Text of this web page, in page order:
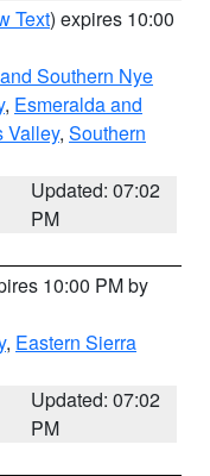
Text) expires 10:00
Southern Nye
, Esmeralda and
Valley, Southern
Updated: 07:02
PM
10:00 PM by
, Eastern Sierra
Updated: 07:02
PM